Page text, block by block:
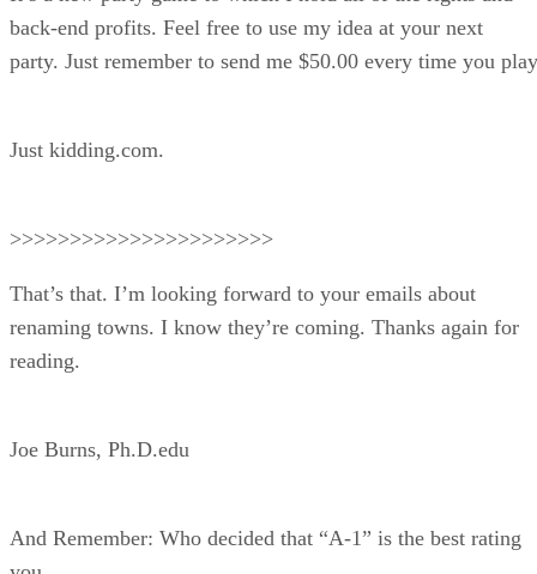
back-end profits. Feel free to use my idea at your next
party. Just remember to send me $50.00 every time you
Just kidding.com.
>>>>>>>>>>>>>>>>>>>>>>
That’s that. I’m looking forward to your emails about
renaming towns. I know they’re coming. Thanks again for
reading.
Joe Burns, Ph.D.edu
And Remember: Who decided that “A-1” is the best rating